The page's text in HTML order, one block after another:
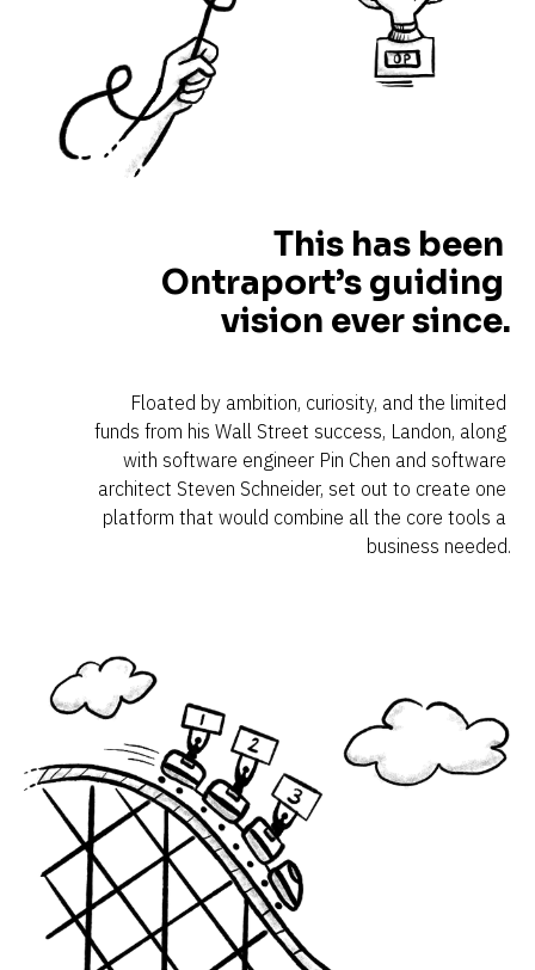
This has been
Ontraport’s guiding
vision ever since.
Floated by ambition, curiosity, and the limited
funds from his Wall Street success, Landon, along
with software engineer Pin Chen and software
architect Steven Schneider, set out to create one
platform that would combine all the core tools a
business needed.